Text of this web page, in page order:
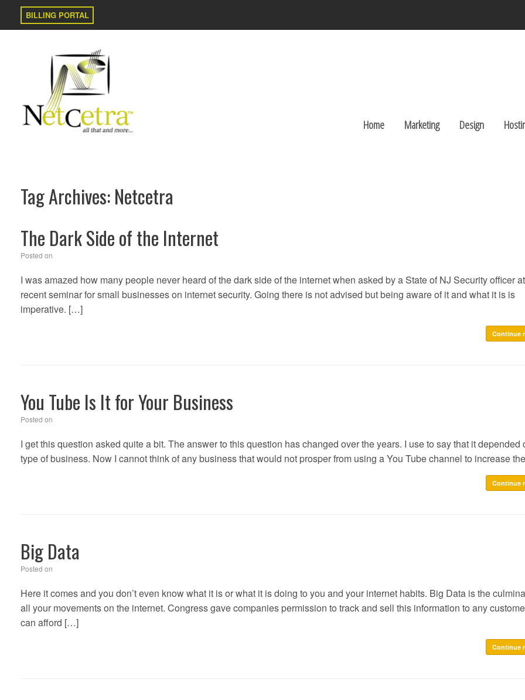
BILLING PORTAL
Home Marketing Design
Tag Archives:Netcetra
The Dark Side of the Internet
Posted on
I was amazed how many people never heard of the dark side of the internet when asked by a State of NJ Security officer
recent seminar for small businesses on internet security. Going there is not advised but being aware of it and what it is is
imperative. […]
Continue
You Tube Is It for Your Business
Posted on
I get this question asked quite a bit. The answer to this question has changed over the years. I use to say that it depended
type of business. Now I cannot think of any business that would not prosper from using a You Tube channel to increase
Continue
Big Data
Posted on
Here it comes and you don’t even know what it is or what it is doing to you and your internet habits. Big Data is the
all your movements on the internet. Congress gave companies permission to track and sell this information to any
can afford […]
Continue